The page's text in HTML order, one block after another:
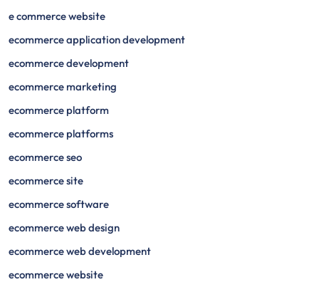
e commerce website
ecommerce application development
ecommerce development
ecommerce marketing
ecommerce platform
ecommerce platforms
ecommerce seo
ecommerce site
ecommerce software
ecommerce web design
ecommerce web development
ecommerce website